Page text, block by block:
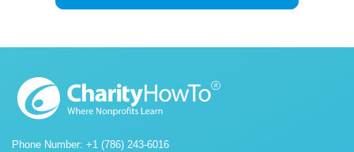
Phone Number: +1 (786) 243-6016